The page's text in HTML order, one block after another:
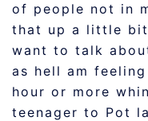
of people not in
that up a little
want to talk
as hell am
hour or more
teenager to Pot